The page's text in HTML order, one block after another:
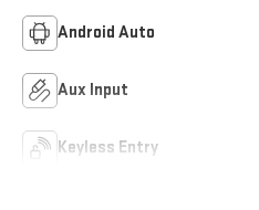
Android Auto
Aux Input
Keyless Entry